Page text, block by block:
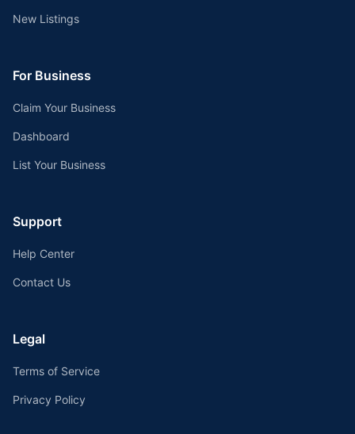
New Listings
For Business
Claim Your Business
Dashboard
List Your Business
Support
Help Center
Contact Us
Legal
Terms of Service
Privacy Policy